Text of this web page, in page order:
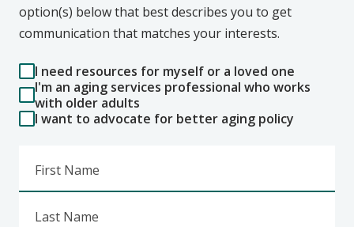
option(s) below that best describes you to get
communication that matches your interests.
I need resources for myself or a loved one
I'm an aging services professional who works
with older adults
I want to advocate for better aging policy
First Name
Last Name